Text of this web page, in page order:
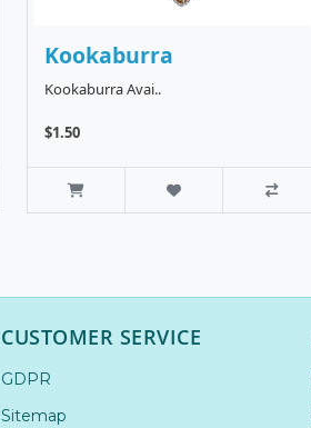
Kookaburra
Kookaburra Avai..
$1.50
CUSTOMER SERVICE
GDPR
Sitemap